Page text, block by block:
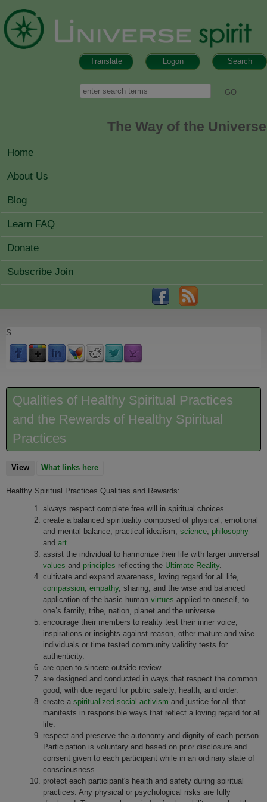
Search
Logon
Translate
Search
The Way of the Universe
MAIN MENU
Home
About Us
Blog
Learn FAQ
Donate
Subscribe Join
S
Qualities of Healthy Spiritual Practices
and the Rewards of Healthy Spiritual
Practices
View(active tab)
What links here
Healthy Spiritual Practices Qualities and Rewards:
always respect complete free will in spiritual choices.
create a balanced spirituality composed of physical, emotional
and mental balance, practical idealism, science, philosophy
and art.
assist the individual to harmonize their life with larger universal
values and principles reflecting the Ultimate Reality.
cultivate and expand awareness, loving regard for all life,
compassion, empathy, sharing, and the wise and balanced
application of the basic human virtues applied to oneself, to
one’s family, tribe, nation, planet and the universe.
encourage their members to reality test their inner voice,
inspirations or insights against reason, other mature and wise
individuals or time tested community validity tests for
authenticity.
are open to sincere outside review.
are designed and conducted in ways that respect the common
good, with due regard for public safety, health, and order.
create a spiritualized social activism and justice for all that
manifests in responsible ways that reflect a loving regard for all
life.
respect and preserve the autonomy and dignity of each person.
Participation is voluntary and based on prior disclosure and
consent given to each participant while in an ordinary state of
consciousness.
protect each participant's health and safety during spiritual
practices. Any physical or psychological risks are fully